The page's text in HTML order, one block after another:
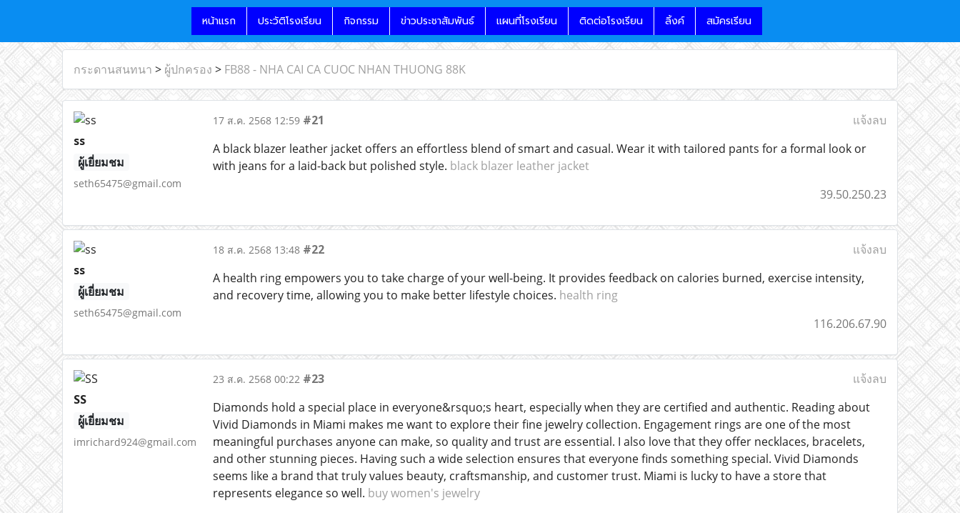
หน้าแรก ประวัติโรงเรียน กิจกรรม ข่าวประชาสัมพันธ์ แผนที่โรงเรียน ติดต่อโรงเรียน ลิ้งค์ สมัครเรียน
กระดานสนทนา > ผู้ปกครอง > FB88 - NHA CAI CA CUOC NHAN THUONG 88K
ss
ผู้เยี่ยมชม
seth65475@gmail.com
17 ส.ค. 2568 12:59 #21
แจ้งลบ
A black blazer leather jacket offers an effortless blend of smart and casual. Wear it with tailored pants for a formal look or
with jeans for a laid-back but polished style. black blazer leather jacket
39.50.250.23
ss
ผู้เยี่ยมชม
seth65475@gmail.com
18 ส.ค. 2568 13:48 #22
แจ้งลบ
A health ring empowers you to take charge of your well-being. It provides feedback on calories burned, exercise intensity,
and recovery time, allowing you to make better lifestyle choices. health ring
116.206.67.90
SS
ผู้เยี่ยมชม
imrichard924@gmail.com
23 ส.ค. 2568 00:22 #23
แจ้งลบ
Diamonds hold a special place in everyone&rsquo;s heart, especially when they are certified and authentic. Reading about
Vivid Diamonds in Miami makes me want to explore their fine jewelry collection. Engagement rings are one of the most
meaningful purchases anyone can make, so quality and trust are essential. I also love that they offer necklaces, bracelets,
and other stunning pieces. Having such a wide selection ensures that everyone finds something special. Vivid Diamonds
seems like a brand that truly values beauty, craftsmanship, and customer trust. Miami is lucky to have a store that
represents elegance so well. buy women's jewelry